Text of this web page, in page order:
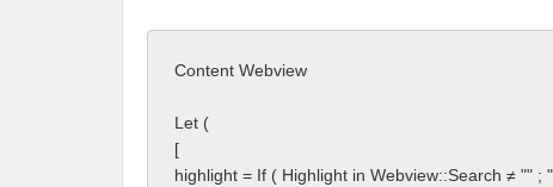
Content Webview
Let (
[
highlight = If ( Highlight in Webview::Search ≠ ""